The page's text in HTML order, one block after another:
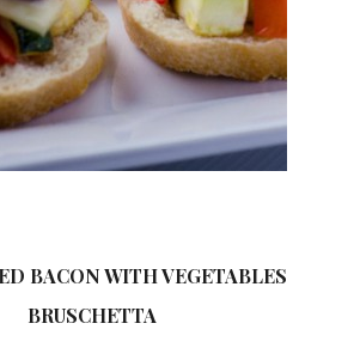
BACON WITH VEGETABLES
BRUSCHETTA